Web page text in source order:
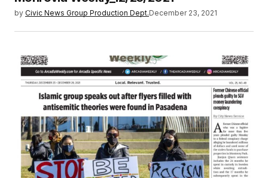
by Civic News Group Production Dept.December 23, 2021